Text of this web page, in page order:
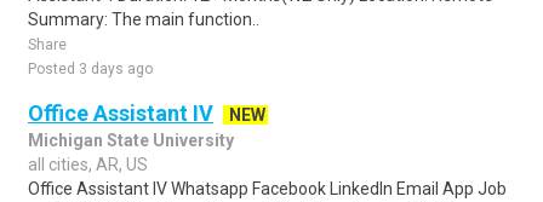
Summary: The main function..
Share
Posted 3 days ago
Office Assistant IV
NEW
Michigan State University
all cities, AR, US
Office Assistant IV Whatsapp Facebook LinkedIn Email App Job